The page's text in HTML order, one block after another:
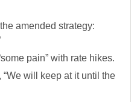
amended strategy:
pain” with rate hikes.
will keep at it until the